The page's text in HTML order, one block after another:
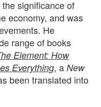
significance of
economy, and was
He
range of books
Element: How
Everything, a New
been translated into